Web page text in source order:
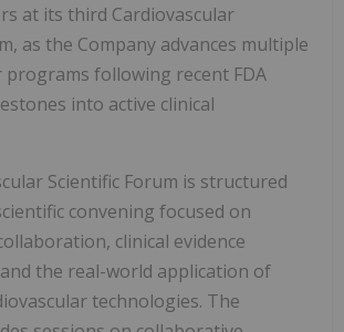
at its third Cardiovascular
as the Company advances multiple
programs following recent FDA
into active clinical
Scientific Forum is structured
convening focused on
clinical evidence
the real-world application of
technologies. The